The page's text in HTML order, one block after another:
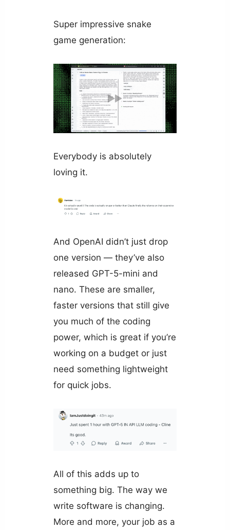
Super impressive snake
game generation:
Everybody is absolutely
loving it.
And OpenAI didn’t just drop
one version — they’ve also
released GPT-5-mini and
nano. These are smaller,
faster versions that still give
you much of the coding
power, which is great if you’re
working on a budget or just
need something lightweight
for quick jobs.
All of this adds up to
something big. The way we
write software is changing.
More and more, your job as a